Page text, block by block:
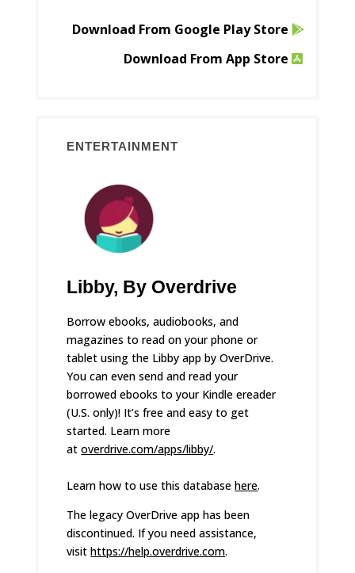
Download From Google Play Store
Download From App Store
ENTERTAINMENT
Libby, By Overdrive
Borrow ebooks, audiobooks, and
magazines to read on your phone or
tablet using the Libby app by OverDrive.
You can even send and read your
borrowed ebooks to your Kindle ereader
(U.S. only)! It’s free and easy to get
started. Learn more
atoverdrive.com/apps/libby/.
Learn how to use this databasehere.
The legacy OverDrive app has been
discontinued. If you need assistance,
visithttps://help.overdrive.com.